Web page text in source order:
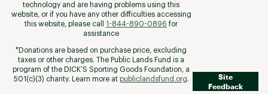
technology and are having problems using this
website, or if you have any other difficulties accessing
this website, please call
1-844-890-0896 for
assistance
*Donations are based on purchase price, excluding
taxes or other charges. The Public Lands Fund is a
program of the DICK’S Sporting Goods Foundation, a
501(c)(3) charity. Learn more at publiclandsfund.org.
Site
Feedback